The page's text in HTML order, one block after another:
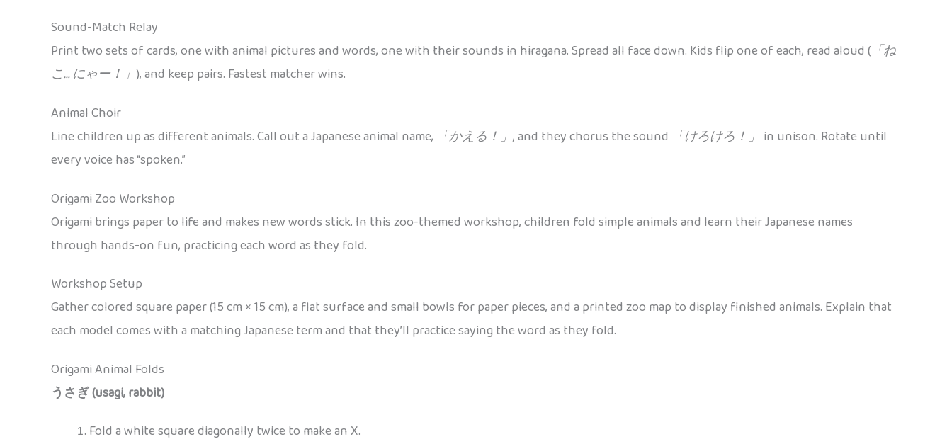
Sound-Match Relay
Print two sets of cards, one with animal pictures and words, one with their sounds in hiragana. Spread all face down. Kids flip one of each, read aloud ( 「ね
こ… にゃー！」 ), and keep pairs. Fastest matcher wins.
Animal Choir
Line children up as different animals. Call out a Japanese animal name,
「かえる！」, and they chorus the sound 「けろけろ！」 in unison. Rotate until
every voice has “spoken.”
Origami Zoo Workshop
Origami brings paper to life and makes new words stick. In this zoo-themed workshop, children fold simple animals and learn their Japanese names
through hands-on fun, practicing each word as they fold.
Workshop Setup
Gather colored square paper (15 cm × 15 cm), a flat surface and small bowls for paper pieces, and a printed zoo map to display finished animals. Explain that
each model comes with a matching Japanese term and that they’ll practice saying the word as they fold.
Origami Animal Folds
うさぎ (usagi, rabbit)
Fold a white square diagonally twice to make an X.